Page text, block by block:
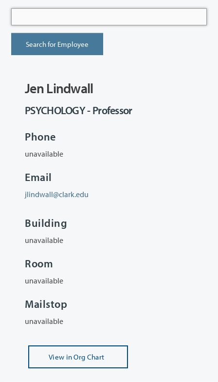
Jen Lindwall
PSYCHOLOGY - Professor
Phone
unavailable
Email
jlindwall@clark.edu
Building
unavailable
Room
unavailable
Mailstop
unavailable
View in Org Chart